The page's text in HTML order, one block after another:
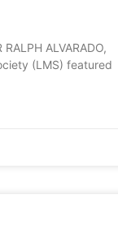
ALVARADO,
(LMS) featured